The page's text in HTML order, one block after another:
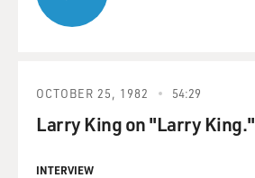
OCTOBER 25, 1982 54:29
Larry King on "Larry King."
INTERVIEW